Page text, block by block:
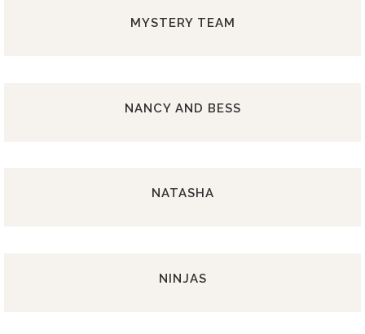
MYSTERY TEAM
NANCY AND BESS
NATASHA
NINJAS